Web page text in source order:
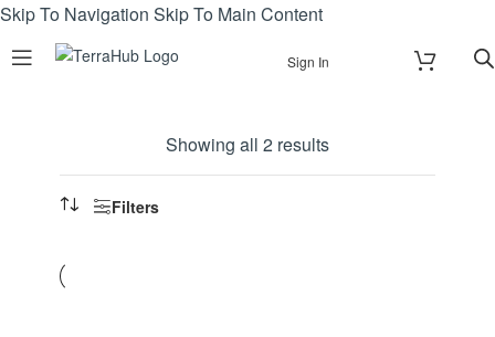
Skip To Navigation Skip To Main Content
Sign In
Showing all 2 results
Filters